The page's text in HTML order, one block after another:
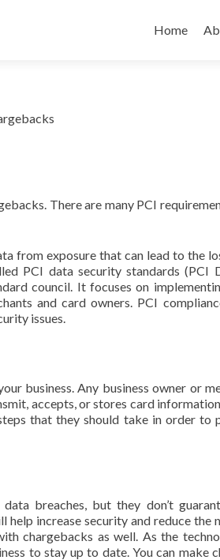
Home
There are many PCI
from exposure that can lead to the
PCI data security standards (PCI
council. It focuses on
and card owners. PCI
issues.
business. Any business owner or
accepts, or stores card
that they should take in order to
breaches, but they don’t
increase security and reduce the
chargebacks as well. As the
to stay up to date. You can make